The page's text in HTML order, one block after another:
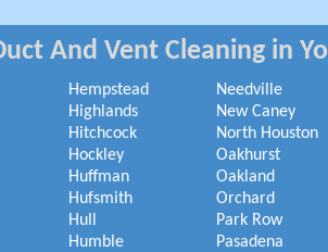
And Vent Cleaning in
Hempstead
Highlands
Hitchcock
Hockley
Huffman
Hufsmith
Hull
Humble
Needville
New Caney
North Houston
Oakhurst
Oakland
Orchard
Park Row
Pasadena